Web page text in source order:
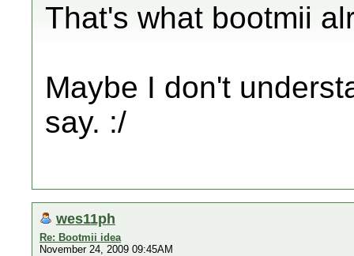
That's what bootmii
Maybe I don't
say. :/
wes11ph
Re: Bootmii idea
November 24, 2009 09:45AM